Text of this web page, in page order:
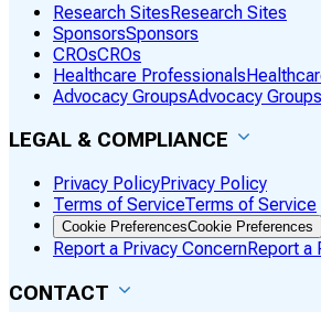
Research SitesResearch Sites
SponsorsSponsors
CROsCROs
Healthcare Professionals
Advocacy GroupsAdvocacy Groups
LEGAL & COMPLIANCE
Privacy PolicyPrivacy Policy
Terms of ServiceTerms of Service
Cookie PreferencesCookie Preferences
Report a Privacy ConcernReport a
CONTACT